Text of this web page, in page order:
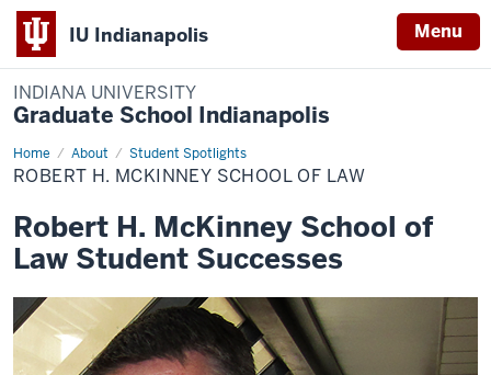
IU Indianapolis Menu
INDIANA UNIVERSITY
Graduate School Indianapolis
Home About Student Spotlights
Robert
H.
McKinney
of
Law
ROBERT H. MCKINNEY SCHOOL OF LAW
Robert H. McKinney School of
Law Student Successes